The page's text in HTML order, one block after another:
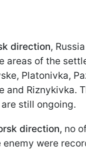
direction,
areas of the
Platonivka,
and Riznykivka.
still ongoing.
direction, no
were